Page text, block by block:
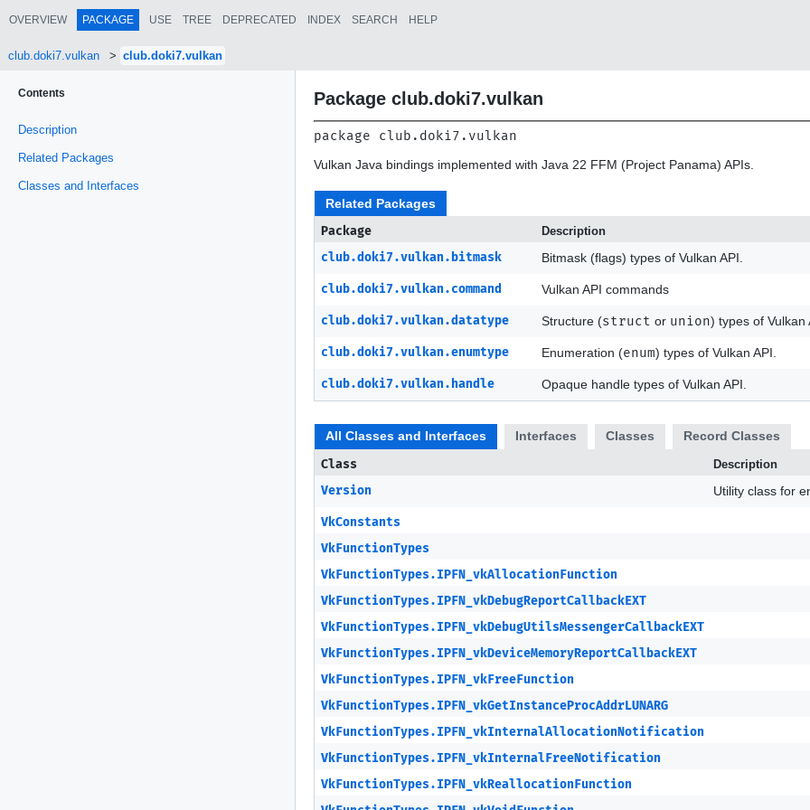
OVERVIEW PACKAGE USE TREE DEPRECATED INDEX SEARCH HELP
club.doki7.vulkan club.doki7.vulkan
Contents
Description
Related Packages
Classes and Interfaces
Package club.doki7.vulkan
package club.doki7.vulkan
Vulkan Java bindings implemented with Java 22 FFM (Project Panama) APIs.
Related Packages
Package
Description
club.doki7.vulkan.bitmask Bitmask (flags) types of Vulkan API.
club.doki7.vulkan.command Vulkan API commands
club.doki7.vulkan.datatype Structure (struct or union) types of Vulkan
club.doki7.vulkan.enumtype Enumeration (enum) types of Vulkan API.
club.doki7.vulkan.handle Opaque handle types of Vulkan API.
All Classes and Interfaces Interfaces Classes
Record Classes
Class
Description
Version Utility class for
VkConstants
VkFunctionTypes
VkFunctionTypes.IPFN_vkAllocationFunction
VkFunctionTypes.IPFN_vkDebugReportCallbackEXT
VkFunctionTypes.IPFN_vkDebugUtilsMessengerCallbackEXT
VkFunctionTypes.IPFN_vkDeviceMemoryReportCallbackEXT
VkFunctionTypes.IPFN_vkFreeFunction
VkFunctionTypes.IPFN_vkGetInstanceProcAddrLUNARG
VkFunctionTypes.IPFN_vkInternalAllocationNotification
VkFunctionTypes.IPFN_vkInternalFreeNotification
VkFunctionTypes.IPFN_vkReallocationFunction